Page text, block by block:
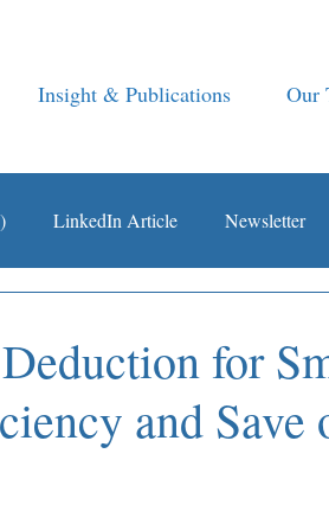
Insight & Publications Our
LinkedIn Article Newsletter
for
and Save